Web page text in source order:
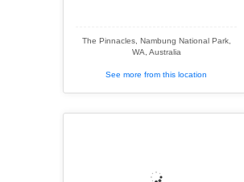
The Pinnacles, Nambung National Park,
WA, Australia
See more from this location